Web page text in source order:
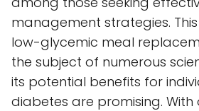
management strategies.
low-glycemic meal
the subject of numerous
its potential benefits for
diabetes are promising. With